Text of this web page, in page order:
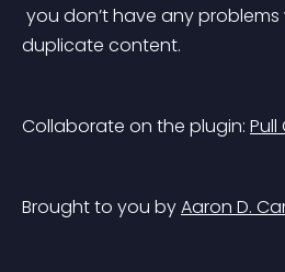
duplicate content.
Collaborate on the plugin:
Brought to you by Aaron D.